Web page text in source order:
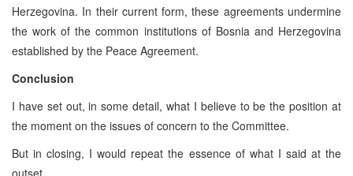
Herzegovina. In their current form, these agreements undermine
the work of the common institutions of Bosnia and Herzegovina
established by the Peace Agreement.
Conclusion
I have set out, in some detail, what I believe to be the position at
the moment on the issues of concern to the Committee.
But in closing, I would repeat the essence of what I said at the
outset.